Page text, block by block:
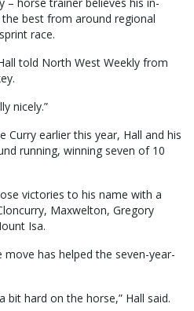
best from around regional
race.
told North West Weekly from
nicely.”
Curry earlier this year, Hall and his
running, winning seven of 10
victories to his name with a
Maxwelton, Gregory
Isa.
has helped the seven-year-
bit hard on the horse,” Hall said.